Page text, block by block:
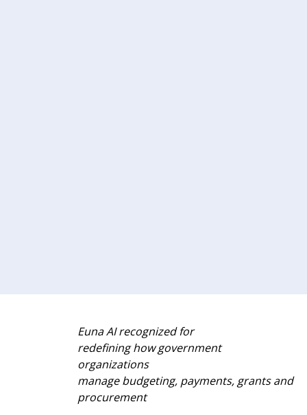
EunaAI recognizedfor
redefining how government
organizations
managebudgeting, payments,grantsand
procurement